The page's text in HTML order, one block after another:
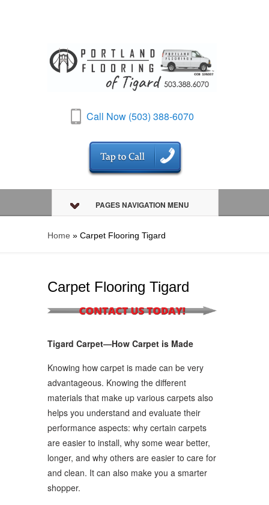
Call Now (503) 388-6070
PAGES NAVIGATION MENU
Home » Carpet Flooring Tigard
Carpet Flooring Tigard
Tigard Carpet—How Carpet is Made
Knowing how carpet is made can be very
advantageous. Knowing the different
materials that make up various carpets also
helps you understand and evaluate their
performance aspects: why certain carpets
are easier to install, why some wear better,
longer, and why others are easier to care for
and clean. It can also make you a smarter
shopper.